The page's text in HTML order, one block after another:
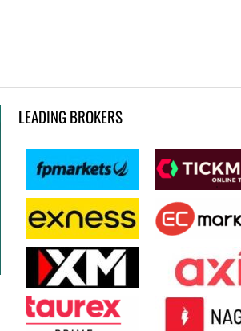
LEADING BROKERS